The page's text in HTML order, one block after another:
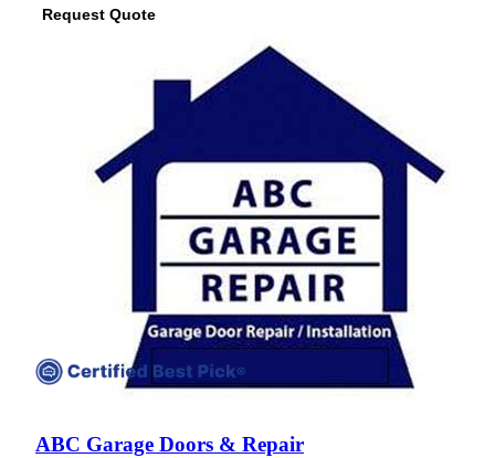
Request Quote
ABC Garage Doors & Repair